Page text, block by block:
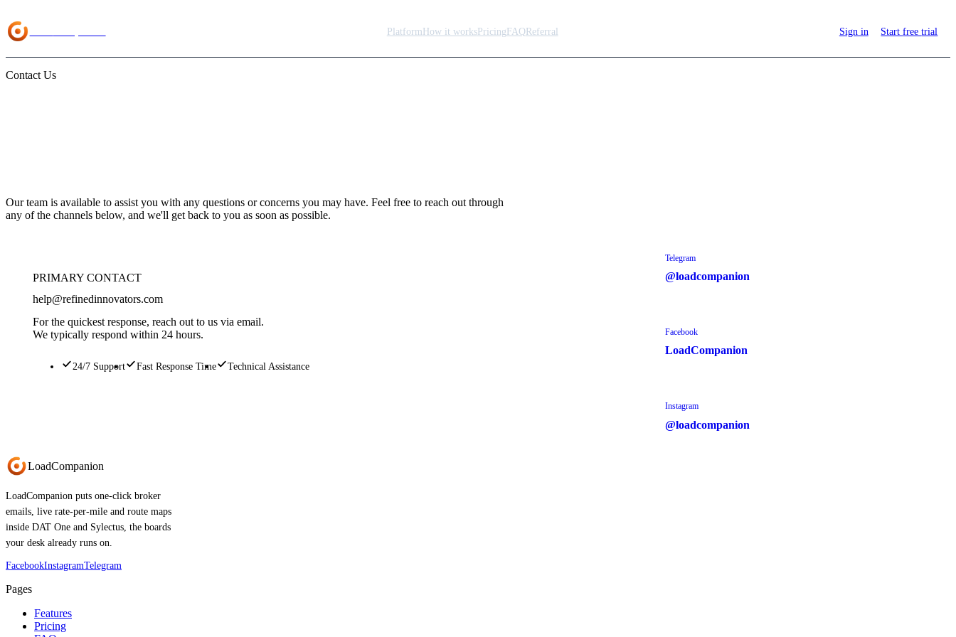
PlatformHow it worksPricingFAQReferral Sign in Startfreetrial
Contact Us
Our team is available to assist you with any questions or concerns you may have. Feel free to reach out through
any of the channels below, and we'll get back to you as soon as possible.
PRIMARY CONTACT
help@refinedinnovators.com
For the quickest response, reach out to us via email.
We typically respond within 24 hours.
24/7 Support Fast Response Time Technical Assistance
Telegram
@loadcompanion
Facebook
LoadCompanion
Instagram
@loadcompanion
LoadCompanion
LoadCompanion puts one-click broker
emails, live rate-per-mile and route maps
inside DAT One and Sylectus, the boards
your desk already runs on.
FacebookInstagramTelegram
Pages
Features
Pricing